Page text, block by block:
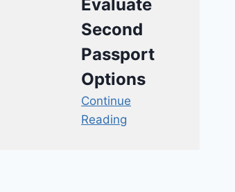
Evaluate
Second
Passport
Options
Continue
Reading